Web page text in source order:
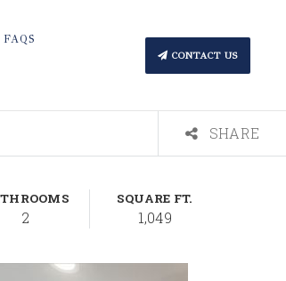
FAQS
CONTACT US
SHARE
2
SQUARE FT.
1,049